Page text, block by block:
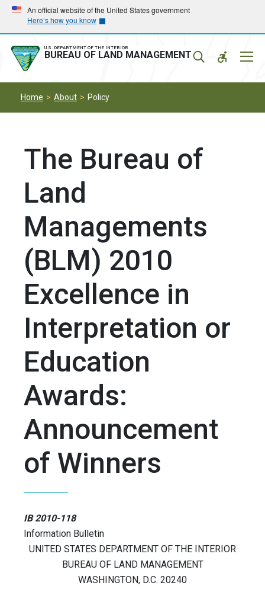
Skip
main
navigation
Skip
main
content
An official website of the United States government
Here’s how you know
U.S. DEPARTMENT OF THE INTERIOR
BUREAU OF LAND MANAGEMENT
Home About Policy
The Bureau of
Land
Managements
(BLM) 2010
Excellence in
Interpretation or
Education
Awards:
Announcement
of Winners
IB 2010-118
Information Bulletin
UNITED STATES DEPARTMENT OF THE INTERIOR
BUREAU OF LAND MANAGEMENT
WASHINGTON, D.C. 20240